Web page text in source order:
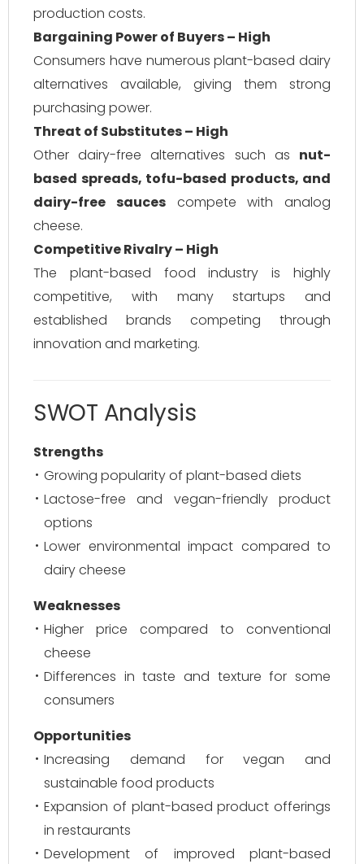
production costs.
Bargaining Power of Buyers – High
Consumers have numerous plant-based dairy
alternatives available, giving them strong
purchasing power.
Threat of Substitutes – High
Other dairy-free alternatives such as nut-
based spreads, tofu-based products, and
dairy-free saucescompete with analog
cheese.
Competitive Rivalry – High
The plant-based food industry is highly
competitive, with many startups and
established brands competing through
innovation and marketing.
SWOT Analysis
Strengths
Growing popularity of plant-based diets
Lactose-free and vegan-friendly product
options
Lower environmental impact compared to
dairy cheese
Weaknesses
Higher price compared to conventional
cheese
Differences in taste and texture for some
consumers
Opportunities
Increasing demand for vegan and
sustainable food products
Expansion of plant-based product offerings
in restaurants
Development of improved plant-based